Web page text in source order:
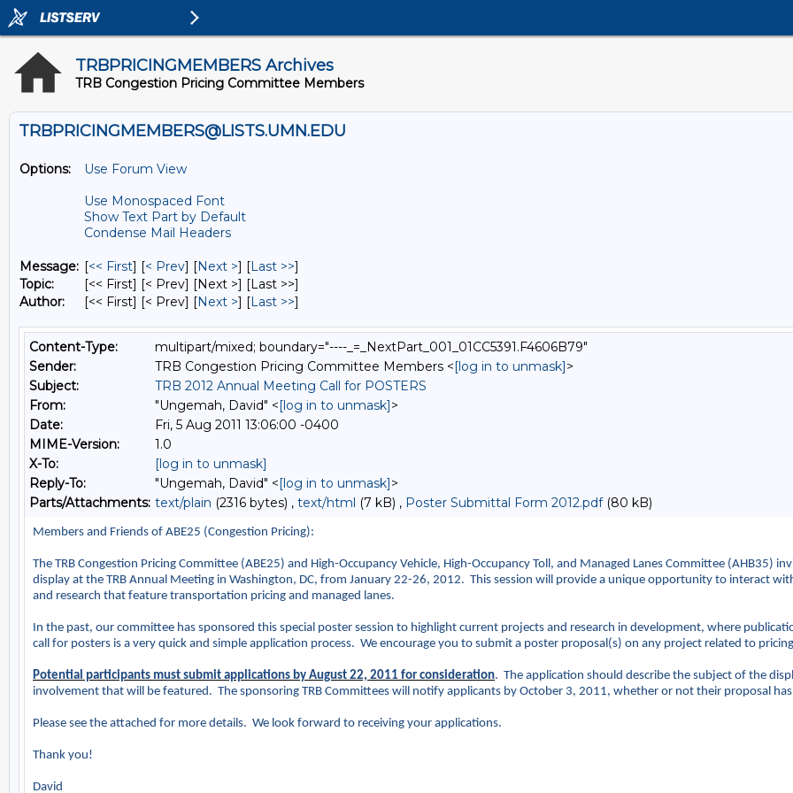
TRBPRICINGMEMBERS Archives
TRB Congestion Pricing Committee Members
TRBPRICINGMEMBERS@LISTS.UMN.EDU
Options:
Use Forum View
Use Monospaced Font
Show Text Part by Default
Condense Mail Headers
Message: [<< First] [< Prev] [Next >] [Last >>]
Topic:
[<< First] [< Prev] [Next >] [Last >>]
Author:
[<< First] [< Prev] [Next >] [Last >>]
Content-Type:
multipart/mixed; boundary="----_=_NextPart_001_01CC5391.F4606B79"
Sender:
TRB Congestion Pricing Committee Members <[log in to unmask]>
Subject:
TRB 2012 Annual Meeting Call for POSTERS
From:
"Ungemah, David" <[log in to unmask]>
Date:
Fri, 5 Aug 2011 13:06:00 -0400
MIME-Version:
1.0
X-To:
[log in to unmask]
Reply-To:
"Ungemah, David" <[log in to unmask]>
Parts/Attachments: text/plain (2316 bytes) , text/html (7 kB) , Poster Submittal Form 2012.pdf(80 kB)